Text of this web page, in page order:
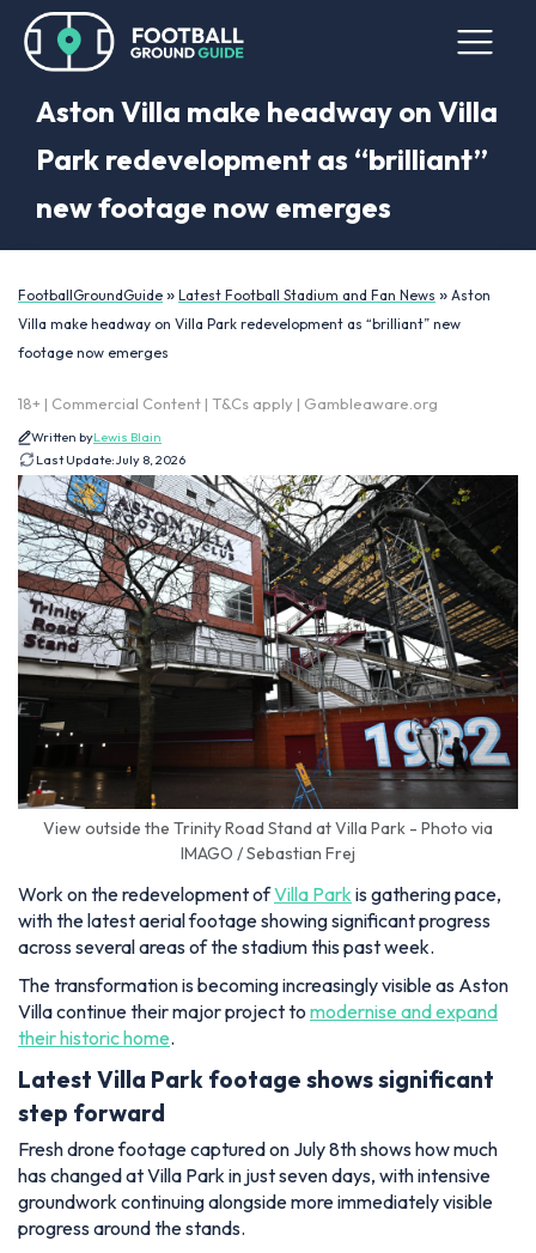
Aston Villa make headway on Villa
Park redevelopment as “brilliant”
new footage now emerges
FootballGroundGuide » Latest Football Stadium and Fan News » Aston
Villa make headway on Villa Park redevelopment as “brilliant” new
footage now emerges
18+ | Commercial Content | T&Cs apply | Gambleaware.org
Written byLewis Blain
Last Update:July 8, 2026
View outside the Trinity Road Stand at Villa Park - Photo via
IMAGO / Sebastian Frej
Work on the redevelopment ofVilla Park is gathering pace,
with the latest aerial footage showing significant progress
across several areas of the stadium this past week.
The transformation is becoming increasingly visible as Aston
Villa continue their major project to modernise and expand
their historic home.
Latest Villa Park footage shows significant
step forward
Fresh drone footage captured on July 8th shows how much
has changed at Villa Park in just seven days, with intensive
groundwork continuing alongside more immediately visible
progress around the stands.